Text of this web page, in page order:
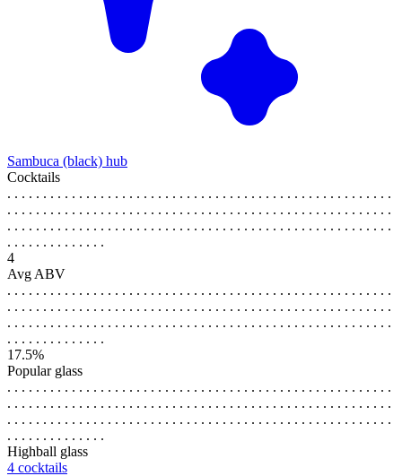
Sambuca (black) hub
Cocktails
. . . . . . . . . . . . . . . . . . . . . . . . . . . . . . . . . . . . . . . . . . . . . . . . . . . . . .
. . . . . . . . . . . . . . . . . . . . . . . . . . . . . . . . . . . . . . . . . . . . . . . . . . . . . .
. . . . . . . . . . . . . . . . . . . . . . . . . . . . . . . . . . . . . . . . . . . . . . . . . . . . . .
. . . . . . . . . . . . . .
4
Avg ABV
. . . . . . . . . . . . . . . . . . . . . . . . . . . . . . . . . . . . . . . . . . . . . . . . . . . . . .
. . . . . . . . . . . . . . . . . . . . . . . . . . . . . . . . . . . . . . . . . . . . . . . . . . . . . .
. . . . . . . . . . . . . . . . . . . . . . . . . . . . . . . . . . . . . . . . . . . . . . . . . . . . . .
. . . . . . . . . . . . . .
17.5%
Popular glass
. . . . . . . . . . . . . . . . . . . . . . . . . . . . . . . . . . . . . . . . . . . . . . . . . . . . . .
. . . . . . . . . . . . . . . . . . . . . . . . . . . . . . . . . . . . . . . . . . . . . . . . . . . . . .
. . . . . . . . . . . . . . . . . . . . . . . . . . . . . . . . . . . . . . . . . . . . . . . . . . . . . .
. . . . . . . . . . . . . .
Highball glass
4 cocktails